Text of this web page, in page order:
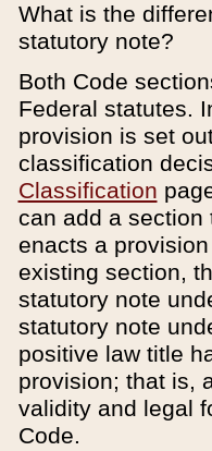
What is the
statutory note?
Both Code
Federal statutes.
provision is set
classification
Classification
can add a
enacts a
existing section,
statutory note
statutory note
positive law title
provision; that is,
validity and legal
Code.